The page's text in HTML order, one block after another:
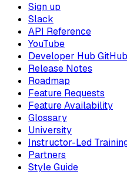
Sign up
Slack
API Reference
YouTube
Developer Hub GitHub
Release Notes
Roadmap
Feature Requests
Feature Availability
Glossary
University
Instructor-Led
Partners
Style Guide